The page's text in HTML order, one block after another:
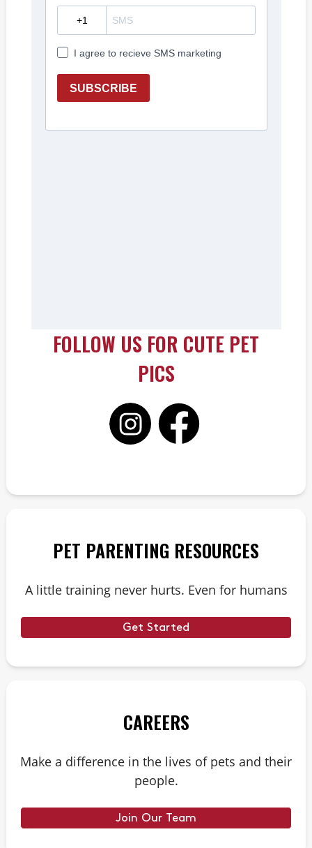
FOLLOW US FOR CUTE PET
PICS
PET PARENTING RESOURCES
A little training never hurts. Even for humans
Get Started
CAREERS
Make a difference in the lives of pets and their
people.
Join Our Team